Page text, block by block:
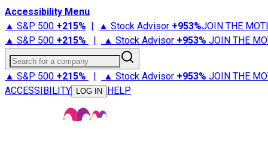
Accessibility Menu
▲ S&P 500 +215% | ▲ Stock Advisor +953%JOIN THE
▲ S&P 500 +215% | ▲ Stock Advisor +953% JOIN THE
Search for a company
▲ S&P 500 +215% | ▲ Stock Advisor +953% JOIN THE
ACCESSIBILITY
LOG IN HELP